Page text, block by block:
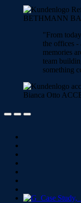
BETHMANN
"From
the offices -
memories
team
something
Bianca Otto